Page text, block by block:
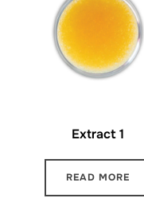
Extract 1
READ MORE